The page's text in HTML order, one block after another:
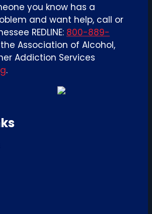
you know has a
and want help, call or
REDLINE: 800-889-
Association of Alcohol,
Addiction Services
.